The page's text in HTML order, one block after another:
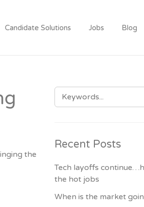
Candidate Solutions Jobs Blog
the
SEARCH
FOR:
Recent Posts
Tech layoffs
the hot jobs
When is the market